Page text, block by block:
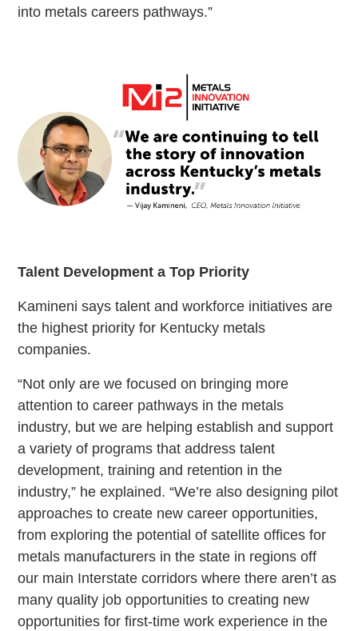
into metals careers pathways.”
Talent Development a Top Priority
Kamineni says talent and workforce initiatives are
the highest priority for Kentucky metals
companies.
“Not only are we focused on bringing more
attention to career pathways in the metals
industry, but we are helping establish and support
a variety of programs that address talent
development, training and retention in the
industry,” he explained. “We’re also designing pilot
approaches to create new career opportunities,
from exploring the potential of satellite offices for
metals manufacturers in the state in regions off
our main Interstate corridors where there aren’t as
many quality job opportunities to creating new
opportunities for first-time work experience in the